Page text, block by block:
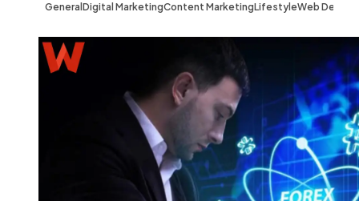
General Digital MarketingContent MarketingLifestyleWeb Design